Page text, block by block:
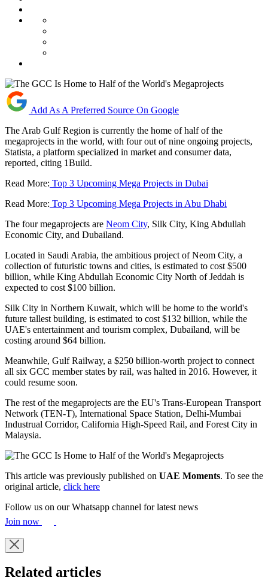
Add As A Preferred Source On Google
The Arab Gulf Region is currently the home of half of the
megaprojects in the world, with four out of nine ongoing projects,
Statista, a platform specialized in market and consumer data,
reported, citing 1Build.
Read More: Top 3 Upcoming Mega Projects in Dubai
Read More: Top 3 Upcoming Mega Projects in Abu Dhabi
The four megaprojects are Neom City, Silk City, King Abdullah
Economic City, and Dubailand.
Located in Saudi Arabia, the ambitious project of Neom City, a
collection of futuristic towns and cities, is estimated to cost $500
billion, while King Abdullah Economic City North of Jeddah is
expected to cost $100 billion.
Silk City in Northern Kuwait, which will be home to the world's
future tallest building, is estimated to cost $132 billion, while the
UAE's entertainment and tourism complex, Dubailand, will be
costing around $64 billion.
Meanwhile, Gulf Railway, a $250 billion-worth project to connect
all six GCC member states by rail, was halted in 2016. However, it
could resume soon.
The rest of the megaprojects are the EU's Trans-European Transport
Network (TEN-T), International Space Station, Delhi-Mumbai
Industrual Corridor, California High-Speed Rail, and Forest City in
Malaysia.
This article was previously published on UAE Moments. To see the
original article, click here
Follow us on our Whatsapp channel for latest news
Join now
Related articles